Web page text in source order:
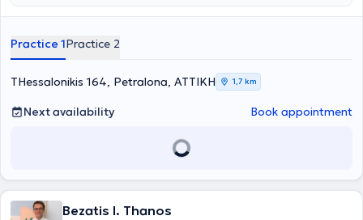
conferences as part of ongoing professional development and is a
Practice 1Practice 2
THessalonikis 164, Petralona, ΑΤΤΙΚΗ 1,7 km
Next availability Book appointment
Bezatis I. Thanos